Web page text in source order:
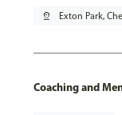
pin_drop Exton Park,
Coaching and